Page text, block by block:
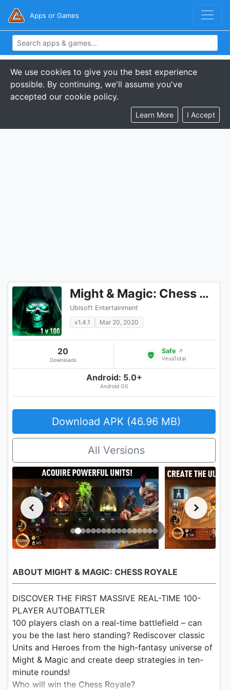
Apps or Games
We use cookies to give you the best experience
possible. By continuing, we'll assume you've
accepted our cookie policy.
Learn More I Accept
Might & Magic: Chess Royale
Ubisoft Entertainment
v1.4.1
Mar 20, 2020
20
Downloads
Safe ↗
VirusTotal
Android: 5.0+
Android OS
Download APK (46.96 MB)
All Versions
ABOUT MIGHT & MAGIC: CHESS ROYALE
DISCOVER THE FIRST MASSIVE REAL-TIME 100-
PLAYER AUTOBATTLER
100 players clash on a real-time battlefield – can
you be the last hero standing? Rediscover classic
Units and Heroes from the high-fantasy universe of
Might & Magic and create deep strategies in ten-
minute rounds!
Who will win the Chess Royale?